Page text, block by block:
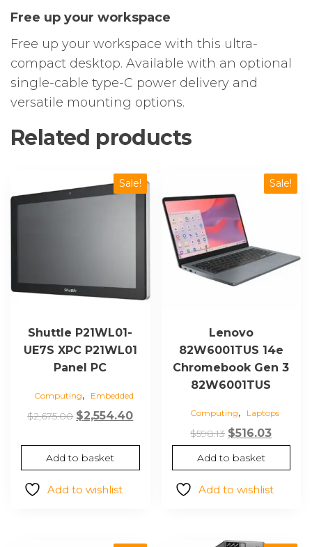
Free up your workspace
Free up your workspace with this ultra-
compact desktop. Available with an optional
single-cable type-C power delivery and
versatile mounting options.
Related products
Sale!
Shuttle P21WL01-
UE7S XPC P21WL01
Panel PC
Computing, Embedded
$2,675.00 Original
was:
$2,675.00.
$2,554.40Current
is:
$2,554.40.
Add to basket
Add to wishlist
Sale!
Lenovo
82W6001TUS 14e
Chromebook Gen 3
82W6001TUS
Computing, Laptops
$598.13 Original
price
was:
$598.13.
$516.03
price
is:
Add to basket
Add to wishlist